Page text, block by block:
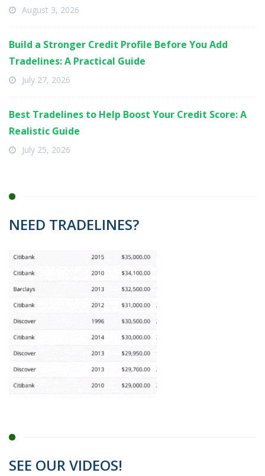
August 3, 2026
Build a Stronger Credit Profile Before You Add
Tradelines: A Practical Guide
July 27, 2026
Best Tradelines to Help Boost Your Credit Score: A
Realistic Guide
July 25, 2026
NEED TRADELINES?
SEE OUR VIDEOS!